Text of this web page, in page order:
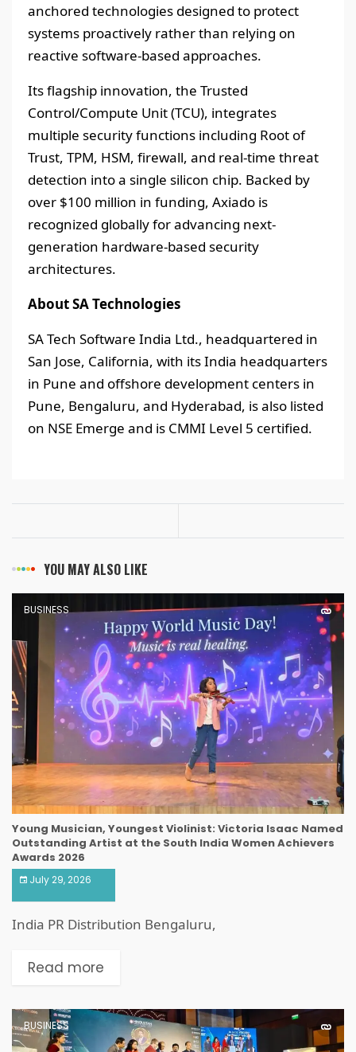
anchored technologies designed to protect
systems proactively rather than relying on
reactive software-based approaches.
Its flagship innovation, the Trusted
Control/Compute Unit (TCU), integrates
multiple security functions including Root of
Trust, TPM, HSM, firewall, and real-time threat
detection into a single silicon chip. Backed by
over $100 million in funding, Axiado is
recognized globally for advancing next-
generation hardware-based security
architectures.
About SA Technologies
SA Tech Software India Ltd., headquartered in
San Jose, California, with its India headquarters
in Pune and offshore development centers in
Pune, Bengaluru, and Hyderabad, is also listed
on NSE Emerge and is CMMI Level 5 certified.
YOU MAY ALSO LIKE
BUSINESS
Young Musician, Youngest Violinist: Victoria Isaac Named
Outstanding Artist at the South India Women Achievers
Awards 2026
July 29, 2026
India PR Distribution Bengaluru,
Read more
BUSINESS